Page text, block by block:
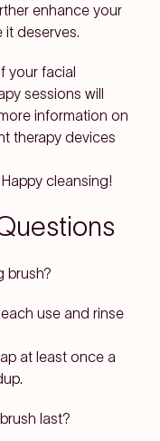
enhance your
it deserves.
your facial
sessions will
information on
therapy devices
Happy cleansing!
brush?
use and rinse
at least once a
last?